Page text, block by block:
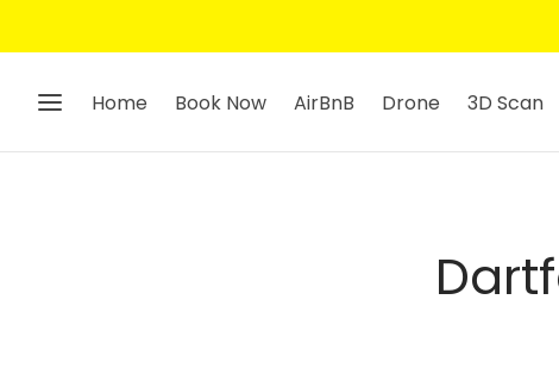
Home Book Now AirBnB Drone 3D Scan